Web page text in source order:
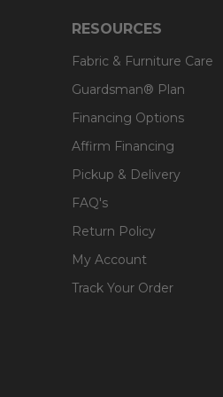
RESOURCES
Fabric & Furniture Care
Guardsman® Plan
Financing Options
Affirm Financing
Pickup & Delivery
FAQ's
Return Policy
My Account
Track Your Order